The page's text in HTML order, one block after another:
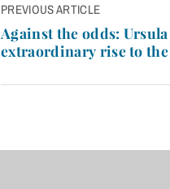
Post
navigation
PREVIOUS ARTICLE
Against the odds: Ursula
extraordinary rise to